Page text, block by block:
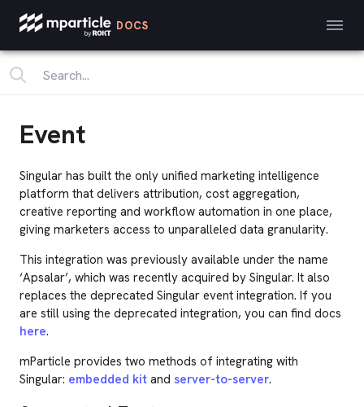
DOCS
Event
Singular has built the only unified marketing intelligence
platform that delivers attribution, cost aggregation,
creative reporting and workflow automation in one place,
giving marketers access to unparalleled data granularity.
This integration was previously available under the name
‘Apsalar’, which was recently acquired by Singular. It also
replaces the deprecated Singular event integration. If you
are still using the deprecated integration, you can find docs
here.
mParticle provides two methods of integrating with
Singular: embedded kit and server-to-server.